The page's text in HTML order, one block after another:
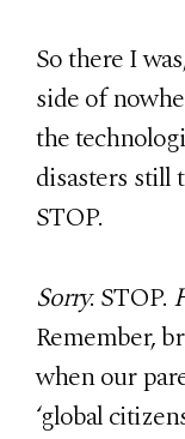
So there I
side of
the
disasters still
STOP.
Sorry. STOP.
Remember,
when our
‘global